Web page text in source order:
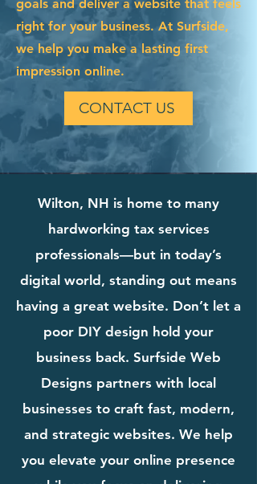
goals and deliver a website that feels
right for your business. At Surfside,
we help you make a lasting first
impression online.
CONTACT US
Wilton, NH is home to many
hardworking tax services
professionals—but in today’s
digital world, standing out means
having a great website. Don’t let a
poor DIY design hold your
business back. Surfside Web
Designs partners with local
businesses to craft fast, modern,
and strategic websites. We help
you elevate your online presence